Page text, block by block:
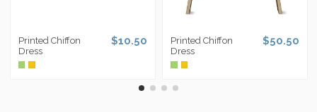
Printed Chiffon
Dress
$10.50
Printed Chiffon
Dress
$50.50